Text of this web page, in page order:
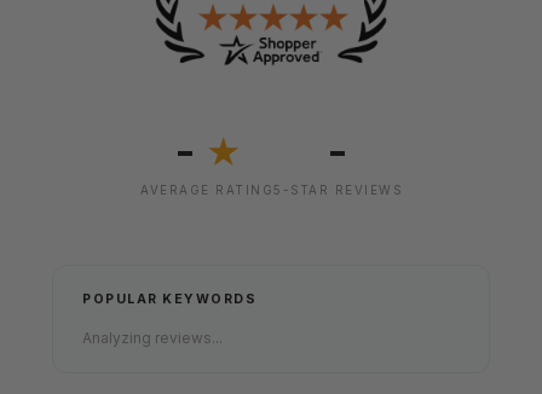
- ★
AVERAGE RATING
-
5-STAR REVIEWS
POPULAR KEYWORDS
Analyzing reviews...